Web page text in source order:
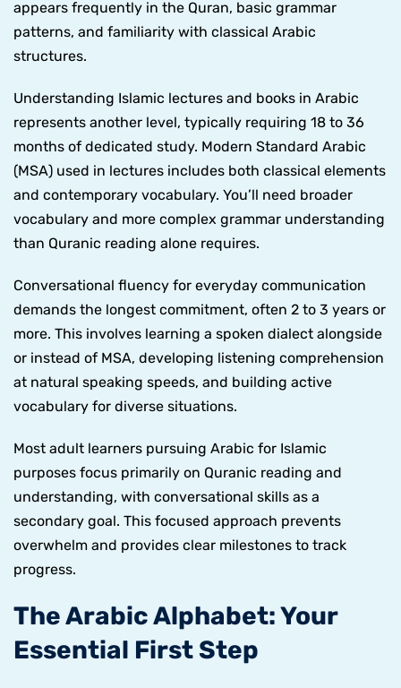
appears frequently in the Quran, basic grammar
patterns, and familiarity with classical Arabic
structures.
Understanding Islamic lectures and books in Arabic
represents another level, typically requiring 18 to 36
months of dedicated study. Modern Standard Arabic
(MSA) used in lectures includes both classical elements
and contemporary vocabulary. You’ll need broader
vocabulary and more complex grammar understanding
than Quranic reading alone requires.
Conversational fluency for everyday communication
demands the longest commitment, often 2 to 3 years or
more. This involves learning a spoken dialect alongside
or instead of MSA, developing listening comprehension
at natural speaking speeds, and building active
vocabulary for diverse situations.
Most adult learners pursuing Arabic for Islamic
purposes focus primarily on Quranic reading and
understanding, with conversational skills as a
secondary goal. This focused approach prevents
overwhelm and provides clear milestones to track
progress.
The Arabic Alphabet: Your
Essential First Step